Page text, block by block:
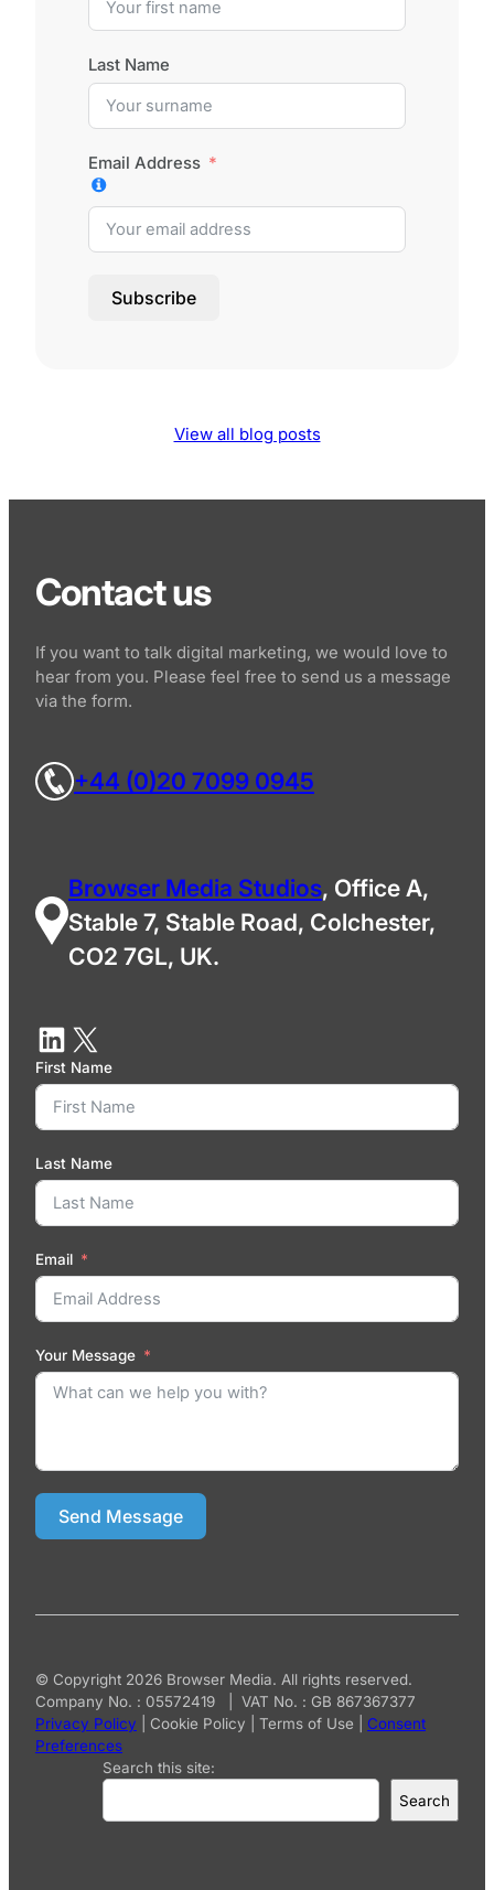
Last Name
Email Address
Subscribe
View all blog posts
Contact us
If you want to talk digital marketing, we would love to
hear from you. Please feel free to send us a message
via the form.
+44 (0)20 7099 0945
Browser Media Studios, Office A,
Stable 7, Stable Road, Colchester,
CO2 7GL, UK.
First Name
Last Name
Email
Your Message
Send Message
© Copyright 2026 Browser Media. All rights reserved.
Company No. : 05572419 | VAT No. : GB 867367377
Privacy Policy
Cookie Policy Terms of Use
Consent
Preferences
Search this site:
Search